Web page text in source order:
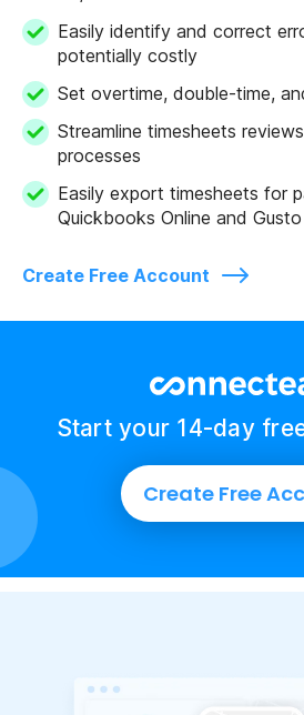
Easily identify and correct
potentially costly
Set overtime, double-time,
Streamline timesheets
processes
Easily export timesheets for
Quickbooks Online and Gusto
Create Free Account
Start your 14-day
Create Free